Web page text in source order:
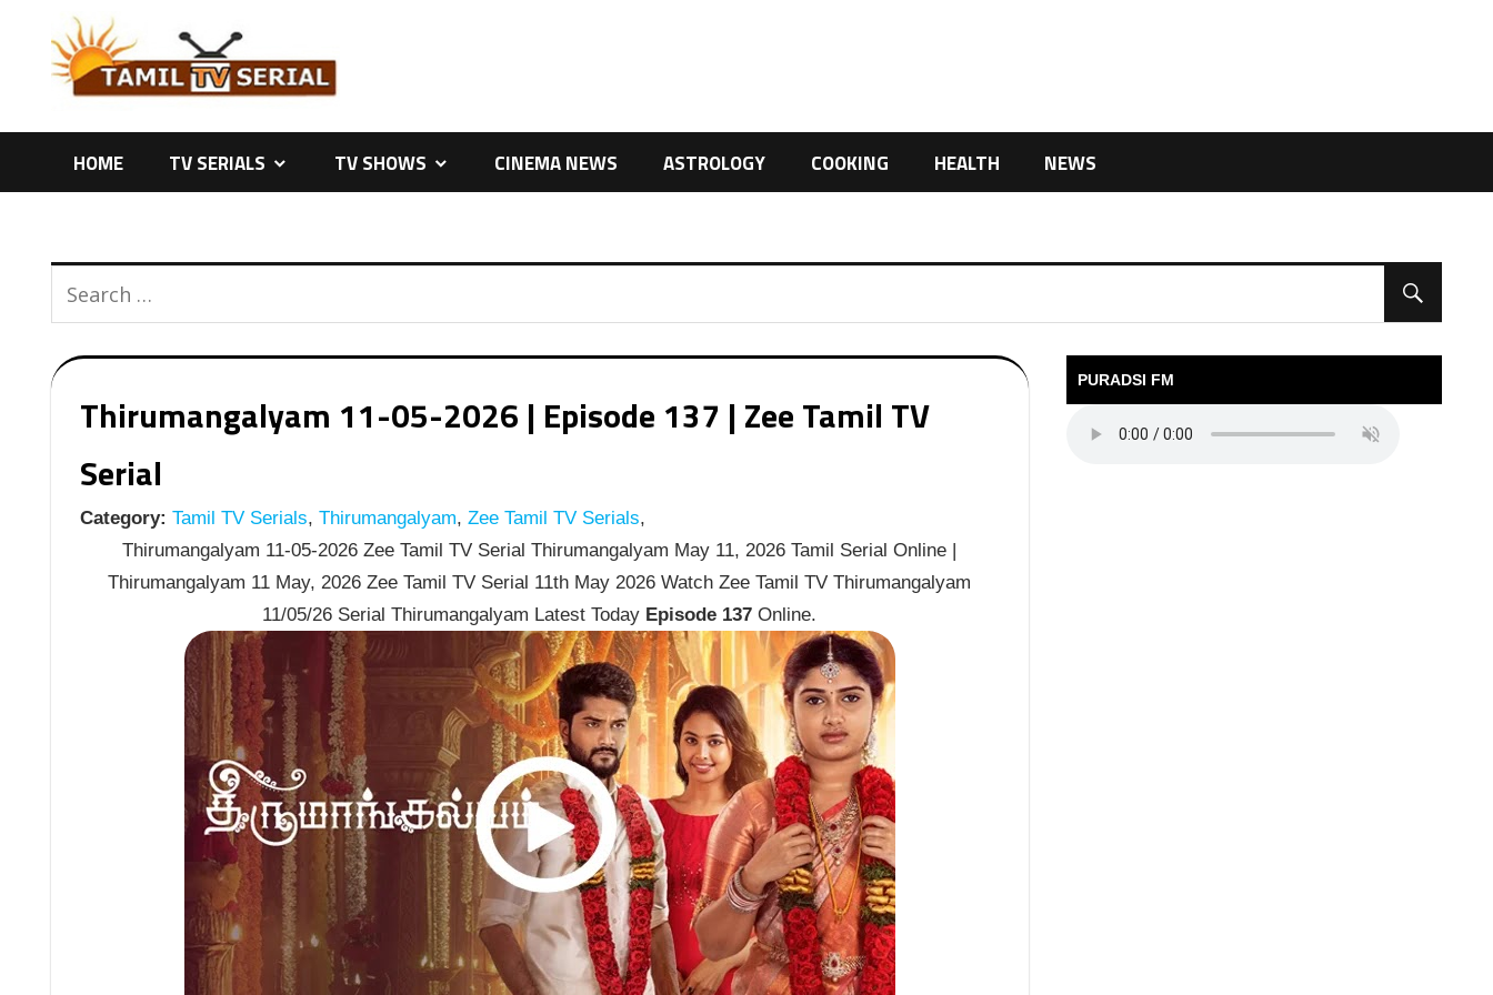
content
HOME TV SERIALS TV SHOWS CINEMA NEWS ASTROLOGY COOKING HEALTH NEWS
Thirumangalyam 11-05-2026 | Episode 137 | Zee Tamil TV
Serial
Category: Tamil TV Serials, Thirumangalyam, Zee Tamil TV Serials,
Thirumangalyam 11-05-2026 Zee Tamil TV Serial Thirumangalyam May 11, 2026 Tamil Serial Online |
Thirumangalyam 11 May, 2026 Zee Tamil TV Serial 11th May 2026 Watch Zee Tamil TV Thirumangalyam
11/05/26 Serial Thirumangalyam Latest Today Episode 137 Online.
PURADSI FM